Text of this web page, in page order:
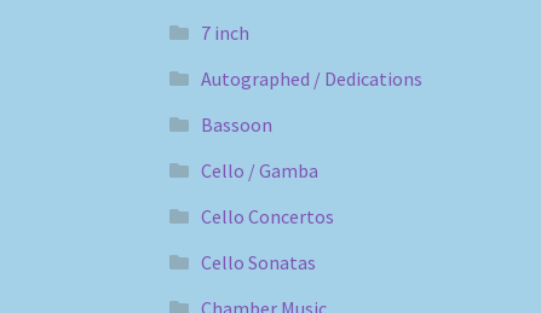
7 inch
Autographed / Dedications
Bassoon
Cello / Gamba
Cello Concertos
Cello Sonatas
Chamber Music